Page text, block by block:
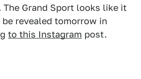
The Grand Sport looks like it
revealed tomorrow in
to this Instagram post.